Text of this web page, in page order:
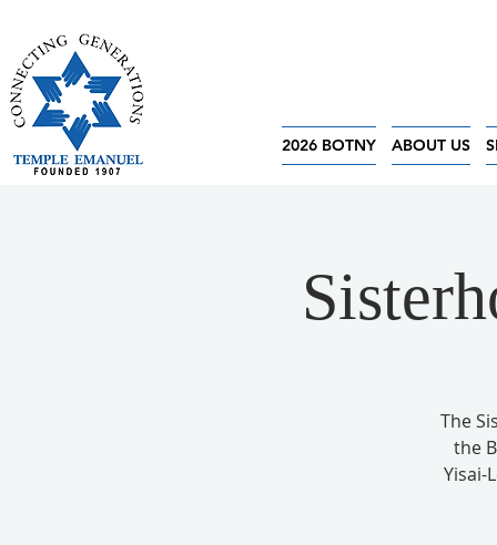
2026 BOTNY ABOUT US
The
the
Yisai-